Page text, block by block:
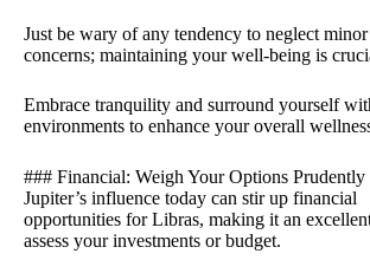
Just be wary of any tendency to neglect minor
concerns; maintaining your well-being is
Embrace tranquility and surround yourself
environments to enhance your overall
### Financial: Weigh Your Options Prudently
Jupiter’s influence today can stir up financial
opportunities for Libras, making it an
assess your investments or budget.